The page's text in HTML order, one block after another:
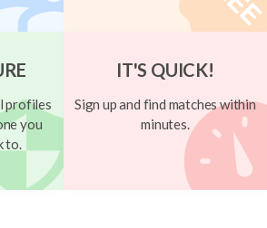
profiles
you
to.
IT'S QUICK!
Sign up and find matches within
minutes.